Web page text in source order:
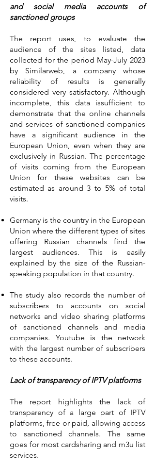
and social media accounts of
sanctioned groups
The report uses, to evaluate the
audience of the sites listed, data
collected for the period May-July 2023
by Similarweb, a company whose
reliability of results is generally
considered very satisfactory. Although
incomplete, this data issufficient to
demonstrate that the online channels
and services of sanctioned companies
have a significant audience in the
European Union, even when they are
exclusively in Russian. The percentage
of visits coming from the European
Union for these websites can be
estimated as around 3 to 5% of total
visits.
Germany is the country in the European
Union where the different types of sites
offering Russian channels find the
largest audiences. This is easily
explained by the size of the Russian-
speaking population in that country.
The study also records the number of
subscribers to accounts on social
networks and video sharing platforms
of sanctioned channels and media
companies. Youtube is the network
with the largest number of subscribers
to these accounts.
Lack of transparency of IPTV platforms
The report highlights the lack of
transparency of a large part of IPTV
platforms, free or paid, allowing access
to sanctioned channels. The same
goes for most cardsharing and m3u list
services.